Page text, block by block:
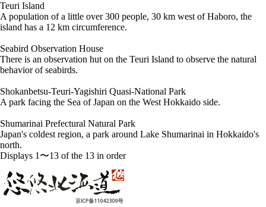
Teuri Island
A population of a little over 300 people, 30 km west of Haboro, the
island has a 12 km circumference.
Seabird Observation House
There is an observation hut on the Teuri Island to observe the natural
behavior of seabirds.
Shokanbetsu-Teuri-Yagishiri Quasi-National Park
A park facing the Sea of Japan on the West Hokkaido side.
Shumarinai Prefectural Natural Park
Japan's coldest region, a park around Lake Shumarinai in Hokkaido's
north.
Displays 1〜13 of the 13 in order